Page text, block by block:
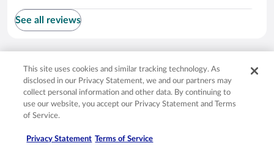
See all reviews
Do Not Sell My Personal Information Feedback
Opens in a new window
© 2026 Expedia, Inc., an Expedia Group company. All rights reserved. Expedia,
Inc. is not responsible for content on external sites. Hotwire, the Hotwire logo,
trademarks of Expedia, Inc. in the US and/or other countries. Other logos or
This site uses cookies and similar tracking technology. As
disclosed in our Privacy Statement, we and our partners may
collect personal information and other data. By continuing to
use our website, you accept our Privacy Statement and Terms
of Service.
Privacy Statement Terms of Service